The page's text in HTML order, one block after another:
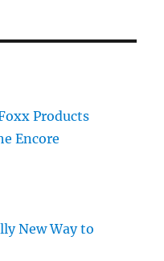
Products
Encore
New Way to